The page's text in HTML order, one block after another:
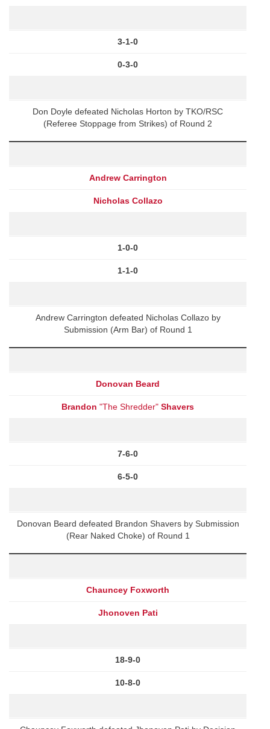
3-1-0
0-3-0
Don Doyle defeated Nicholas Horton by TKO/RSC
(Referee Stoppage from Strikes) of Round 2
Andrew Carrington
Nicholas Collazo
1-0-0
1-1-0
Andrew Carrington defeated Nicholas Collazo by
Submission (Arm Bar) of Round 1
Donovan Beard
Brandon "The Shredder" Shavers
7-6-0
6-5-0
Donovan Beard defeated Brandon Shavers by Submission
(Rear Naked Choke) of Round 1
Chauncey Foxworth
Jhonoven Pati
18-9-0
10-8-0